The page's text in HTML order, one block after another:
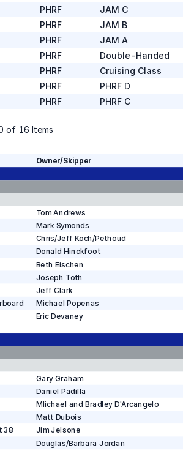
PHRF JAM C
PHRF JAM B
PHRF JAM A
PHRF Double-Handed
PHRF Cruising Class
PHRF PHRF D
PHRF PHRF C
of 16 Items
Owner/Skipper
Tom Andrews
Mark Symonds
Chris/Jeff Koch/Pethoud
Donald Hinckfoot
Beth Eischen
Joseph Toth
Jeff Clark
Michael Popenas
Eric Devaney
Gary Graham
Daniel Padilla
MIichael and Bradley D'Arcangelo
Matt Dubois
38 Jim Jelsone
Douglas/Barbara Jordan